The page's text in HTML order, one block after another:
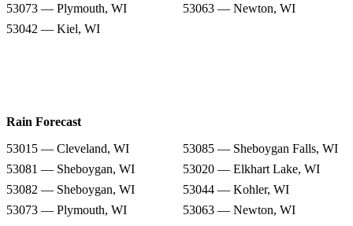
53073 — Plymouth, WI
53063 — Newton, WI
53042 — Kiel, WI
Rain Forecast
53015 — Cleveland, WI
53085 — Sheboygan Falls, WI
53081 — Sheboygan, WI
53020 — Elkhart Lake, WI
53082 — Sheboygan, WI
53044 — Kohler, WI
53073 — Plymouth, WI
53063 — Newton, WI